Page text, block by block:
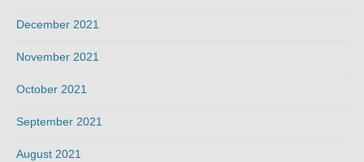
December 2021
November 2021
October 2021
September 2021
August 2021